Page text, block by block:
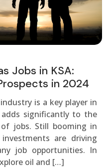
Jobs in KSA:
in 2024
is a key playe­r in
significantly to the
jobs. Still booming in
are driving
job opportunities. In
oil and […]